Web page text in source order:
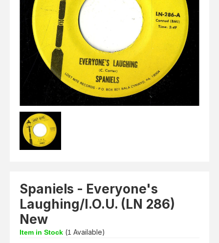
Spaniels - Everyone's
Laughing/I.O.U. (LN 286)
New
Item in Stock (1 Available)